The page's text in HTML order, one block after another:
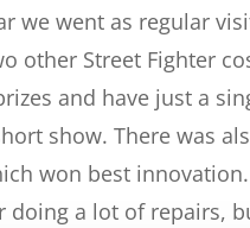
we went as regular
other Street Fighter
and have just a
show. There was
won best
doing a lot of repairs,